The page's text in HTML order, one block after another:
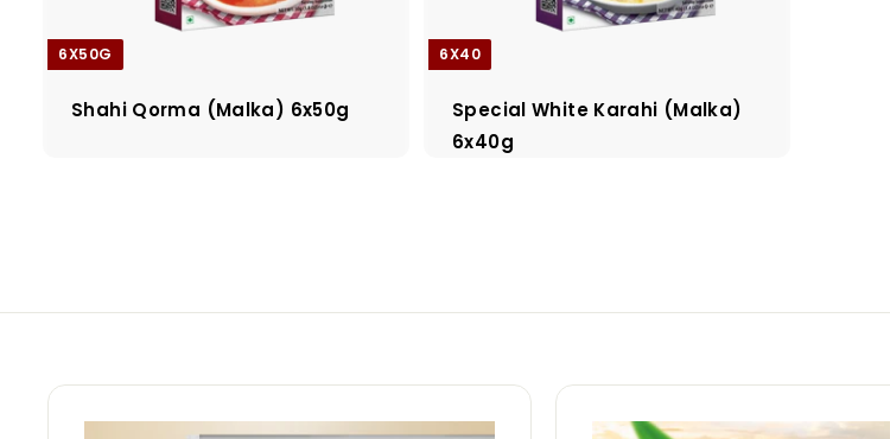
6X50G
Shahi Qorma (Malka) 6x50g
6X40
Special White Karahi (Malka)
6x40g